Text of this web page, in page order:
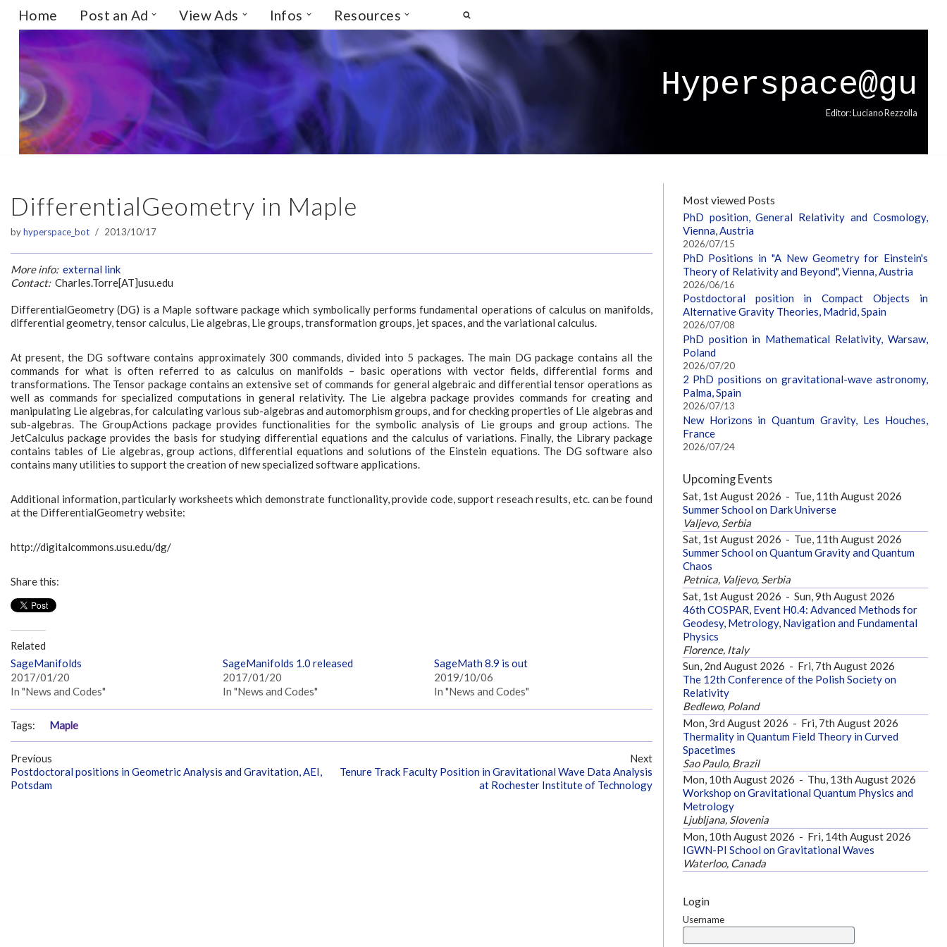
Skip
to
content
Home Post an Ad View Ads Infos Resources
Hyperspace@gu
Editor: Luciano Rezzolla
DifferentialGeometry in Maple
byhyperspace_bot 2013/10/17
More info: external link
Contact:Charles.Torre[AT]usu.edu
DifferentialGeometry (DG) is a Maple software package which symbolically performs fundamental operations of calculus on manifolds,
differential geometry, tensor calculus, Lie algebras, Lie groups, transformation groups, jet spaces, and the variational calculus.
At present, the DG software contains approximately 300 commands, divided into 5 packages. The main DG package contains all the
commands for what is often referred to as calculus on manifolds – basic operations with vector fields, differential forms and
transformations. The Tensor package contains an extensive set of commands for general algebraic and differential tensor operations as
well as commands for specialized computations in general relativity. The Lie algebra package provides commands for creating and
manipulating Lie algebras, for calculating various sub-algebras and automorphism groups, and for checking properties of Lie algebras and
sub-algebras. The GroupActions package provides functionalities for the symbolic analysis of Lie groups and group actions. The
JetCalculus package provides the basis for studying differential equations and the calculus of variations. Finally, the Library package
contains tables of Lie algebras, group actions, differential equations and solutions of the Einstein equations. The DG software also
contains many utilities to support the creation of new specialized software applications.
Additional information, particularly worksheets which demonstrate functionality, provide code, support reseach results, etc. can be found
at the DifferentialGeometry website:
http://digitalcommons.usu.edu/dg/
Share this:
Related
SageManifolds
2017/01/20
In "News and Codes"
SageManifolds 1.0 released
2017/01/20
In "News and Codes"
SageMath 8.9 is out
2019/10/06
In "News and Codes"
Tags: Maple
Previous
Postdoctoral positions in Geometric Analysis and Gravitation, AEI,
Potsdam
Next
Tenure Track Faculty Position in Gravitational Wave Data Analysis
at Rochester Institute of Technology
Most viewed Posts
PhD position, General Relativity and Cosmology,
Vienna, Austria
2026/07/15
PhD Positions in "A New Geometry for Einstein's
Theory of Relativity and Beyond", Vienna, Austria
2026/06/16
Postdoctoral position in Compact Objects in
Alternative Gravity Theories, Madrid, Spain
2026/07/08
PhD position in Mathematical Relativity, Warsaw,
Poland
2026/07/20
2 PhD positions on gravitational-wave astronomy,
Palma, Spain
2026/07/13
New Horizons in Quantum Gravity, Les Houches,
France
2026/07/24
Upcoming Events
Sat, 1st August 2026 - Tue, 11th August 2026
Summer School on Dark Universe
Valjevo, Serbia
Sat, 1st August 2026 - Tue, 11th August 2026
Summer School on Quantum Gravity and Quantum
Chaos
Petnica, Valjevo, Serbia
Sat, 1st August 2026 - Sun, 9th August 2026
46th COSPAR, Event H0.4: Advanced Methods for
Geodesy, Metrology, Navigation and Fundamental
Physics
Florence, Italy
Sun, 2nd August 2026 - Fri, 7th August 2026
The 12th Conference of the Polish Society on
Relativity
Bedlewo, Poland
Mon, 3rd August 2026 - Fri, 7th August 2026
Thermality in Quantum Field Theory in Curved
Spacetimes
Sao Paulo, Brazil
Mon, 10th August 2026 - Thu, 13th August 2026
Workshop on Gravitational Quantum Physics and
Metrology
Ljubljana, Slovenia
Mon, 10th August 2026 - Fri, 14th August 2026
IGWN-PI School on Gravitational Waves
Waterloo, Canada
Login
Username